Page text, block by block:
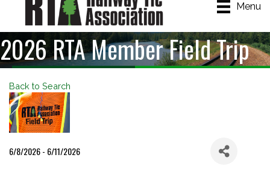
Menu
2026 RTA Member Field Trip
Back to Search
6/8/2026 - 6/11/2026